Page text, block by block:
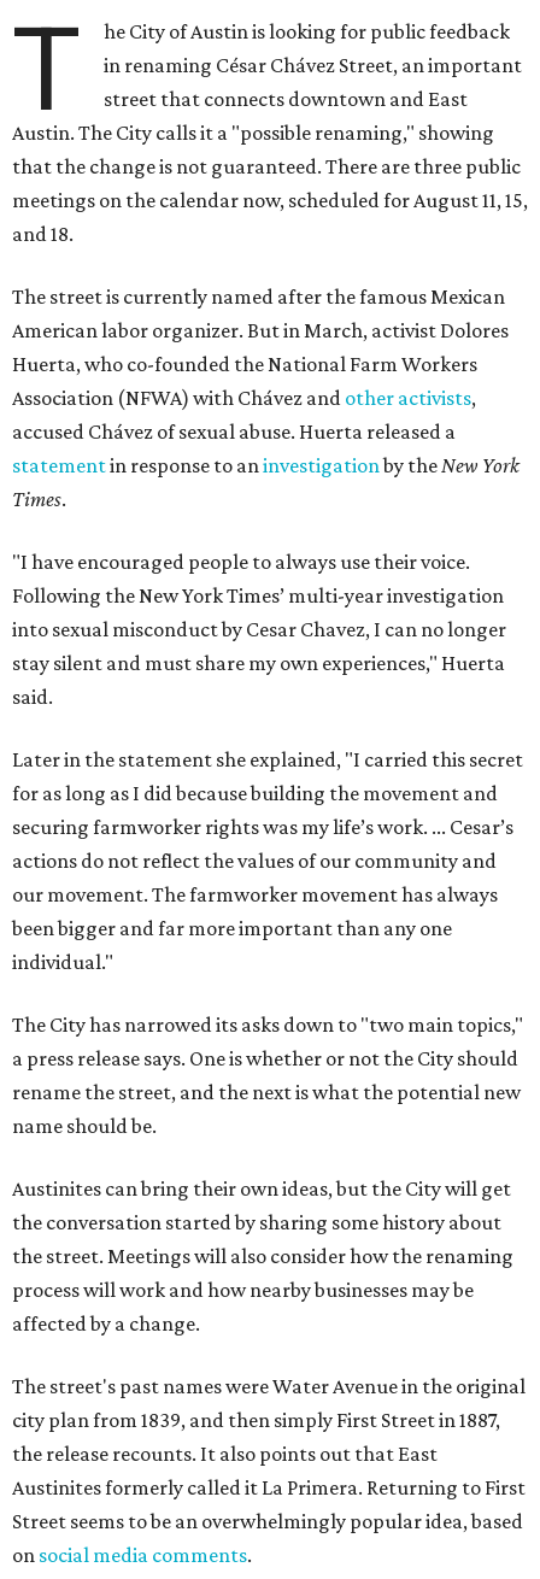
T
he City of Austin is looking for public feedback
in renaming César Chávez Street, an important
street that connects downtown and East
Austin. The City calls it a "possible renaming," showing
that the change is not guaranteed. There are three public
meetings on the calendar now, scheduled for August 11, 15,
and 18.
The street is currently named after the famous Mexican
American labor organizer. But in March, activist Dolores
Huerta, who co-founded the National Farm Workers
Association (NFWA) with Chávez and other activists,
accused Chávez of sexual abuse. Huerta released a
statementin response to aninvestigationby theNew York
Times.
"I have encouraged people to always use their voice.
Following the New York Times’ multi-year investigation
into sexual misconduct by Cesar Chavez, I can no longer
stay silent and must share my own experiences," Huerta
said.
Later in the statement she explained, "I carried this secret
for as long as I did because building the movement and
securing farmworker rights was my life’s work. ... Cesar’s
actions do not reflect the values of our community and
our movement. The farmworker movement has always
been bigger and far more important than any one
individual."
The City has narrowed its asks down to "two main topics,"
a press release says. One is whether or not the City should
rename the street, and the next is what the potential new
name should be.
Austinites can bring their own ideas, but the City will get
the conversation started by sharing some history about
the street. Meetings will also consider how the renaming
process will work and how nearby businesses may be
affected by a change.
The street's past names were Water Avenue in the original
city plan from 1839, and then simply First Street in 1887,
the release recounts. It also points out that East
Austinites formerly called it La Primera. Returning to First
Street seems to be an overwhelmingly popular idea, based
on social media comments.